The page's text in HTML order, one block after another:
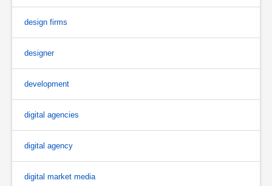
design firms
designer
development
digital agencies
digital agency
digital market media